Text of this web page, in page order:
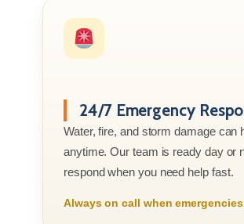
24/7 Emergency
Water, fire, and storm damage can
anytime. Our team is ready day or
respond when you need help fast.
Always on call when